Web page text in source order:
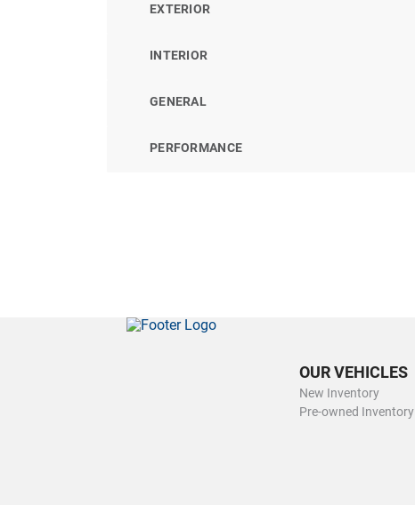
EXTERIOR
INTERIOR
GENERAL
PERFORMANCE
OUR VEHICLES
New Inventory
Pre-owned Inventory